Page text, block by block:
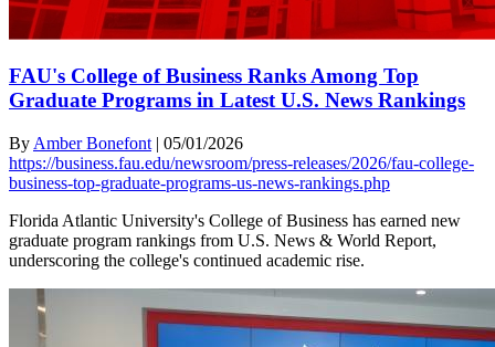
FAU's College of Business Ranks Among Top
Graduate Programs in Latest U.S. News Rankings
By Amber Bonefont | 05/01/2026
https://business.fau.edu/newsroom/press-releases/2026/fau-college-
business-top-graduate-programs-us-news-rankings.php
Florida Atlantic University's College of Business has earned new
graduate program rankings from U.S. News & World Report,
underscoring the college's continued academic rise.